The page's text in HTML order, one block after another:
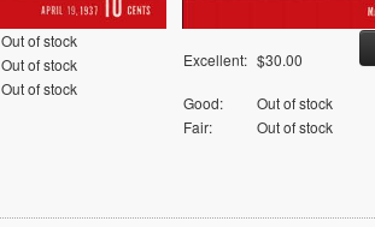
Out of stock
Out of stock
Out of stock
Excellent: $30.00
Good:
Out of stock
Fair:
Out of stock